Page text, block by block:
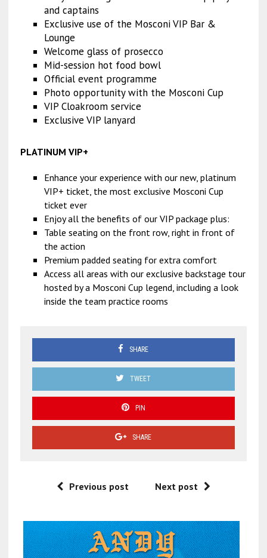
and captains
Exclusive use of the Mosconi VIP Bar &
Lounge
Welcome glass of prosecco
Mid-session hot food bowl
Official event programme
Photo opportunity with the Mosconi Cup
VIP Cloakroom service
Exclusive VIP lanyard
PLATINUM VIP+
Enhance your experience with our new, platinum
VIP+ ticket, the most exclusive Mosconi Cup
ticket ever
Enjoy all the benefits of our VIP package plus:
Table seating on the front row, right in front of
the action
Premium padded seating for extra comfort
Access all areas with our exclusive backstage tour
hosted by a Mosconi Cup legend, including a look
inside the team practice rooms
SHARE
TWEET
PIN
SHARE
Previous post Next post